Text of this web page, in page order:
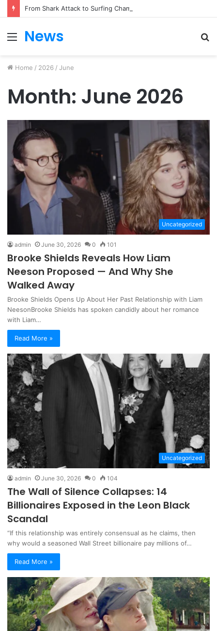
Menu
News
Home / 2026 / June
Month: June 2026
Uncategorized
admin June 30, 2026 0 101
Brooke Shields Reveals How Liam
Neeson Proposed — And Why She
Walked Away
Brooke Shields Opens Up About Her Past Relationship with Liam
NeesonBrooke Shields has spoken candidly about her romance
with Liam…
Read More »
Uncategorized
admin June 30, 2026 0 104
The Wall of Silence Collapses: 14
Billionaires Exposed in the Leon Black
Scandal
“If this relationship was entirely consensual as he claims, then
why would a seasoned Wall Street billionaire pay millions of…
Read More »